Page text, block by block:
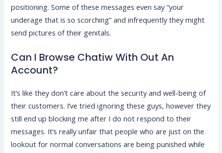
positioning. Some of these messages even say “your
underage that is so scorching” and infrequently they might
send pictures of their genitals.
Can I Browse Chatiw With Out An
Account?
It’s like they don’t care about the security and well-being of
their customers. I’ve tried ignoring these guys, however they
still end up blocking me after I do not respond to their
messages. It’s really unfair that people who are just on the
lookout for normal conversations are being punished while